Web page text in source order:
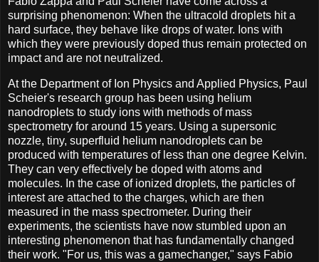
surprising phenomenon: When the ultracold droplets hit a
hard surface, they behave like drops of water. Ions with
which they were previously doped thus remain protected on
impact and are not neutralized.
At the Department of Ion Physics and Applied Physics, Paul
Scheier's research group has been using helium
nanodroplets to study ions with methods of mass
spectrometry for around 15 years. Using a supersonic
nozzle, tiny, superfluid helium nanodroplets can be
produced with temperatures of less than one degree Kelvin.
They can very effectively be doped with atoms and
molecules. In the case of ionized droplets, the particles of
interest are attached to the charges, which are then
measured in the mass spectrometer. During their
experiments, the scientists have now stumbled upon an
interesting phenomenon that has fundamentally changed
their work. "For us, this was a gamechanger," says Fabio